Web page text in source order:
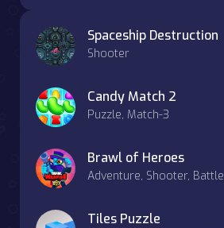
Spaceship Destruction
Shooter
Candy Match 2
Puzzle, Match-3
Brawl of Heroes
Adventure, Shooter, Battle
Tiles Puzzle